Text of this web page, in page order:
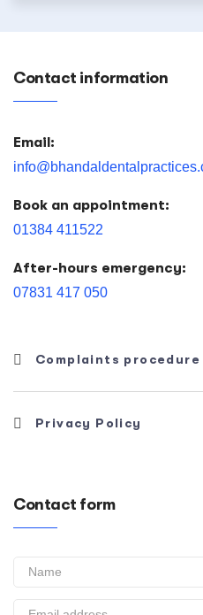
Contact information
Email:
Book an appointment:
01384 411522
After-hours emergency:
07831 417 050
Complaints procedure
formPrivacy Policy
Contact form